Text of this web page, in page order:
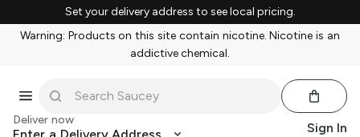
Set your delivery address to see local pricing.
Warning: Products on this site contain nicotine. Nicotine is an
addictive chemical.
Deliver now
Sign In